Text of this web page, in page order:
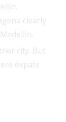
clearly
city. But
expats